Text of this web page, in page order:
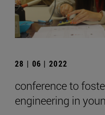
28 | 06 | 2022
conference to
engineering in